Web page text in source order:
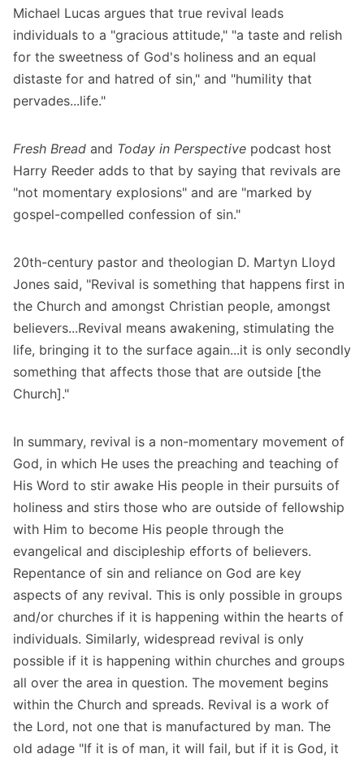
Michael Lucas argues that true revival leads
individuals to a "gracious attitude," "a taste and relish
for the sweetness of God's holiness and an equal
distaste for and hatred of sin," and "humility that
pervades...life."
Fresh Bread and Today in Perspective podcast host
Harry Reeder adds to that by saying that revivals are
"not momentary explosions" and are "marked by
gospel-compelled confession of sin."
20th-century pastor and theologian D. Martyn Lloyd
Jones said, "Revival is something that happens first in
the Church and amongst Christian people, amongst
believers...Revival means awakening, stimulating the
life, bringing it to the surface again...it is only secondly
something that affects those that are outside [the
Church]."
In summary, revival is a non-momentary movement of
God, in which He uses the preaching and teaching of
His Word to stir awake His people in their pursuits of
holiness and stirs those who are outside of fellowship
with Him to become His people through the
evangelical and discipleship efforts of believers.
Repentance of sin and reliance on God are key
aspects of any revival. This is only possible in groups
and/or churches if it is happening within the hearts of
individuals. Similarly, widespread revival is only
possible if it is happening within churches and groups
all over the area in question. The movement begins
within the Church and spreads. Revival is a work of
the Lord, not one that is manufactured by man. The
old adage "If it is of man, it will fail, but if it is God, it